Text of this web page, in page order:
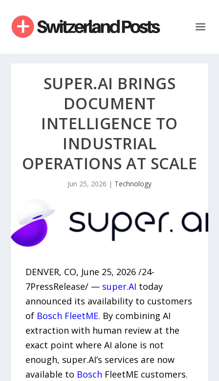
SUPER.AI BRINGS
DOCUMENT
INTELLIGENCE TO
INDUSTRIAL
OPERATIONS AT SCALE
Jun 25, 2026 | Technology
DENVER, CO, June 25, 2026 /24-
7PressRelease/ — super.AI today
announced its availability to customers
of Bosch FleetME. By combining AI
extraction with human review at the
exact point where AI alone is not
enough, super.AI’s services are now
available to Bosch FleetME customers.